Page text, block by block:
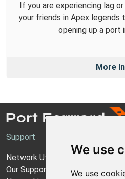
We use
We use
If you are experiencing lag
your friends in Apex legends
opening up a port
More
Support
Network Utilities Support
Our Support Model